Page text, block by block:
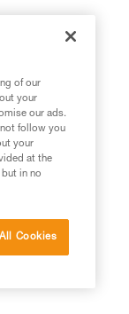
of our
your
our ads.
follow you
your
at the
in no
Cookies